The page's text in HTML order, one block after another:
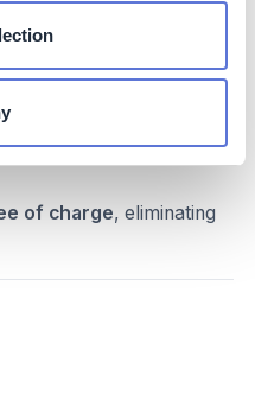
internal research
of charge, eliminating